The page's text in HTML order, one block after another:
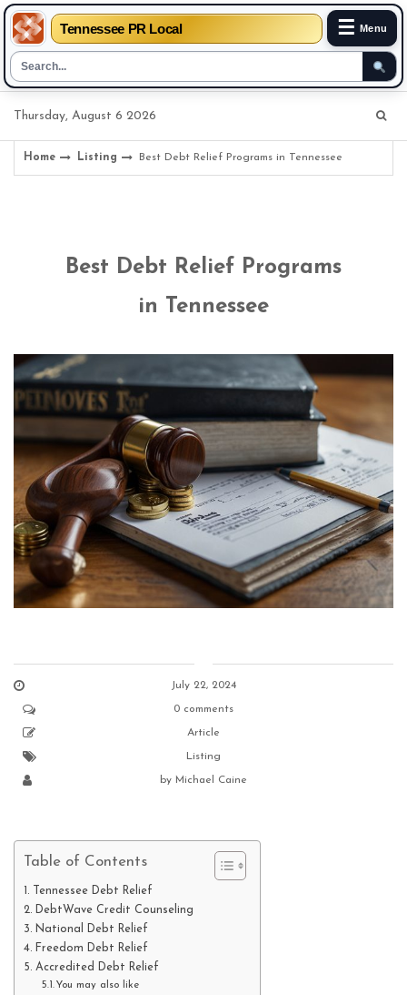
Tennessee PR Local ☰ Menu
Thursday, August 6 2026
Home Listing Best Debt Relief Programs in Tennessee
Best Debt Relief Programs
in Tennessee
July 22, 2024
0 comments
Article
Listing
by Michael Caine
Table of Contents
Tennessee Debt Relief
DebtWave Credit Counseling
National Debt Relief
Freedom Debt Relief
Accredited Debt Relief
You may also like